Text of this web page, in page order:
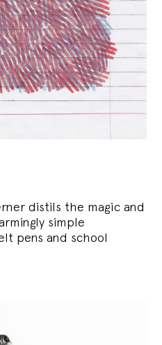
distils the magic and
simple
pens and school